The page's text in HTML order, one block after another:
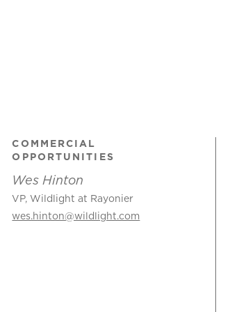
COMMERCIAL
OPPORTUNITIES
Wes Hinton
VP, Wildlight at Rayonier
wes.hinton@wildlight.com